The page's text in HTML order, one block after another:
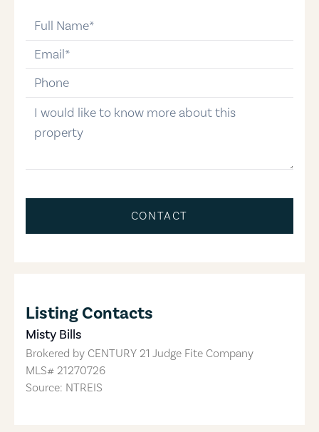
email
phone-number
message
CONTACT
Listing Contacts
Misty Bills
Brokered by CENTURY 21 Judge Fite Company
MLS# 21270726
Source: NTREIS